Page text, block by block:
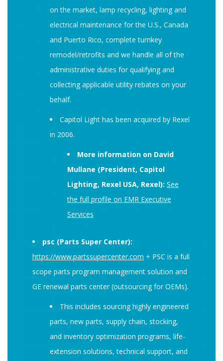
on the market, lamp recycling, lighting and
electrical maintenance for the U.S., Canada
and Puerto Rico, complete turnkey
remodel/retrofits and we handle all of the
administrative duties for qualifying and
collecting applicable utility rebates on your
behalf.
Capitol Light has been acquired by Rexel
in 2006.
More information on David
Mullane (President, Capitol
Lighting, Rexel USA, Rexel): See
the full profile on EMR Executive
Services
psc (Parts Super Center):
https://www.partssupercenter.com + PSC is a full
scope parts program management solution and
GE renewal parts center (outsourcing for OEMs).
This includes sourcing highly engineered
parts, new parts, supply chain, stocking,
and inventory optimization programs, life-
extension solutions, technical support, and